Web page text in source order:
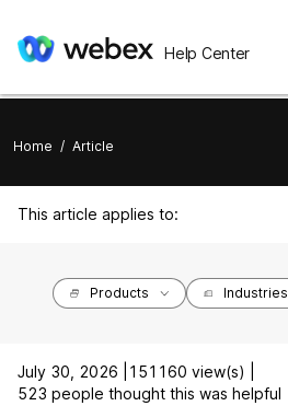
Help Center
Home / Article
This article applies to:
Products Industries
July 30, 2026 |
151160 view(s) |
523 people thought this was helpful